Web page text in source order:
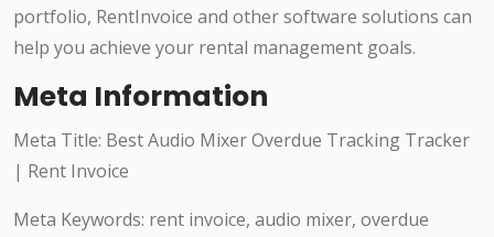
portfolio, RentInvoice and other software solutions can
help you achieve your rental management goals.
Meta Information
Meta Title: Best Audio Mixer Overdue Tracking Tracker
| Rent Invoice
Meta Keywords: rent invoice, audio mixer, overdue